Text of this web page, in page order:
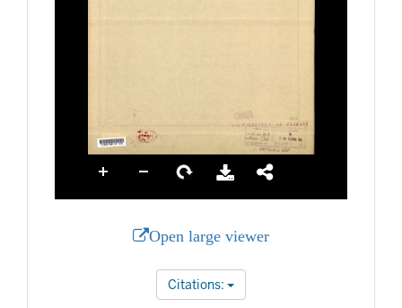
Open large viewer
Citations: